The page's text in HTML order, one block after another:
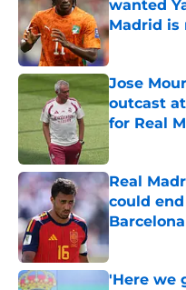
wanted
Madrid is
Published by
Jose
outcast
for Real
Real
could
Barcelona
Published by
'Here we